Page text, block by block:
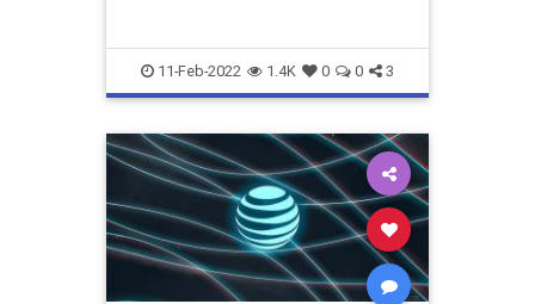
11-Feb-2022 1.4K 0 0 3